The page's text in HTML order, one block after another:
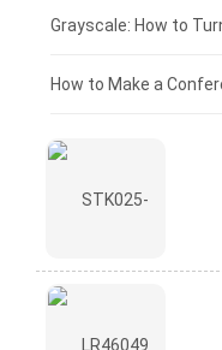
£50 - £25
£0 - £25
How to Make a